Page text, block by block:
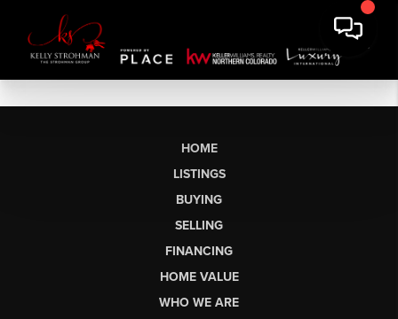
HOME
LISTINGS
BUYING
SELLING
FINANCING
HOME VALUE
WHO WE ARE